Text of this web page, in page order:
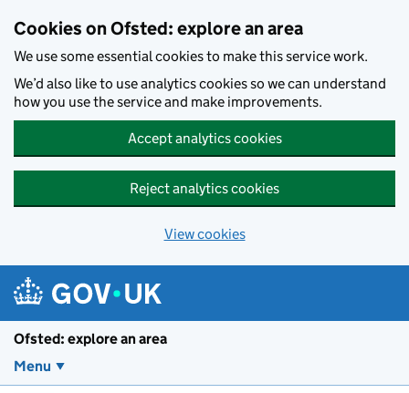
Cookies on Ofsted: explore an area
We use some essential cookies to make this service work.
We’d also like to use analytics cookies so we can understand
how you use the service and make improvements.
Accept analytics cookies
Reject analytics cookies
View cookies
Ofsted: explore an area
Menu